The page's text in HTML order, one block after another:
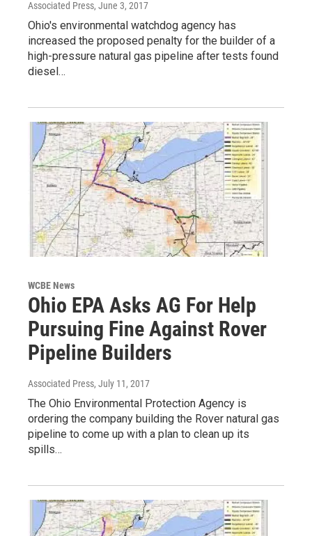
Associated Press, June 3, 2017
Ohio's environmental watchdog agency has
increased the proposed penalty for the builder of a
high-pressure natural gas pipeline after tests found
diesel…
WCBE News
Ohio EPA Asks AG For Help
Pursuing Fine Against Rover
Pipeline Builders
Associated Press, July 11, 2017
The Ohio Environmental Protection Agency is
ordering the company building the Rover natural gas
pipeline to come up with a plan to clean up its
spills…